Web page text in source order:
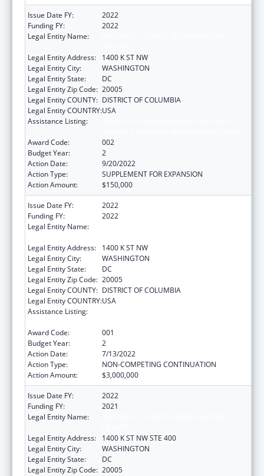
Issue Date FY:
2022
Funding FY:
2022
Legal Entity Name:
Legal Entity Address:
1400 K ST NW
Legal Entity City:
WASHINGTON
Legal Entity State:
DC
Legal Entity Zip Code: 20005
Legal Entity COUNTY: DISTRICT OF COLUMBIA
Legal Entity COUNTRY:USA
Assistance Listing:
Award Code:
002
Budget Year:
2
Action Date:
9/20/2022
Action Type:
SUPPLEMENT FOR EXPANSION
Action Amount:
$150,000
Issue Date FY:
2022
Funding FY:
2022
Legal Entity Name:
Legal Entity Address:
1400 K ST NW
Legal Entity City:
WASHINGTON
Legal Entity State:
DC
Legal Entity Zip Code: 20005
Legal Entity COUNTY: DISTRICT OF COLUMBIA
Legal Entity COUNTRY:USA
Assistance Listing:
Award Code:
001
Budget Year:
2
Action Date:
7/13/2022
Action Type:
NON-COMPETING CONTINUATION
Action Amount:
$3,000,000
Issue Date FY:
2022
Funding FY:
2021
Legal Entity Name:
Legal Entity Address:
1400 K ST NW STE 400
Legal Entity City:
WASHINGTON
Legal Entity State:
DC
Legal Entity Zip Code: 20005